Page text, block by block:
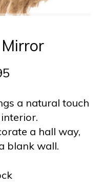
a natural touch
a hall way,
blank wall.